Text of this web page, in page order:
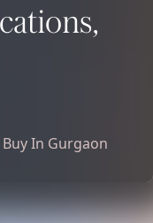
In Gurgaon